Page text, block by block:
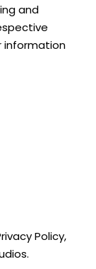
and
information
Policy,